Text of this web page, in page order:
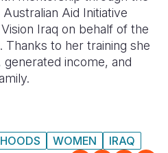
Somalia
South
Tanzania
South
Sri Lanka
Thailand
Romania
Spain
Türkiye
Aid Initiative
Iraq on behalf of the
Thanks to her training she
income, and
WOMEN
IRAQ